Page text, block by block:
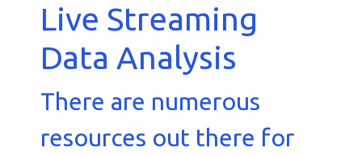
Live Streaming
Data Analysis
There are numerous
resources out there for